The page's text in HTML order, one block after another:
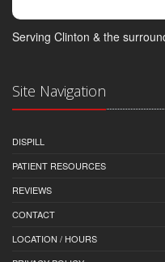
Serving Clinton & the
Site Navigation
DISPILL
PATIENT RESOURCES
REVIEWS
CONTACT
LOCATION / HOURS